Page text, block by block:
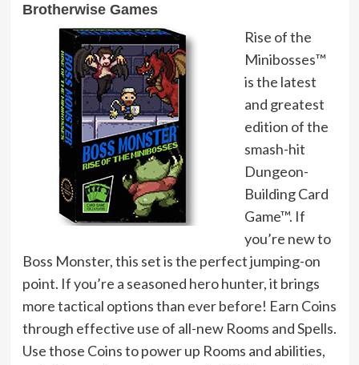
Brotherwise Games
Rise of the
Minibosses™
is the latest
and greatest
edition of the
smash-hit
Dungeon-
Building Card
Game™. If
you’re new to
Boss Monster, this set is the perfect jumping-on
point. If you’re a seasoned hero hunter, it brings
more tactical options than ever before! Earn Coins
through effective use of all-new Rooms and Spells.
Use those Coins to power up Rooms and abilities,